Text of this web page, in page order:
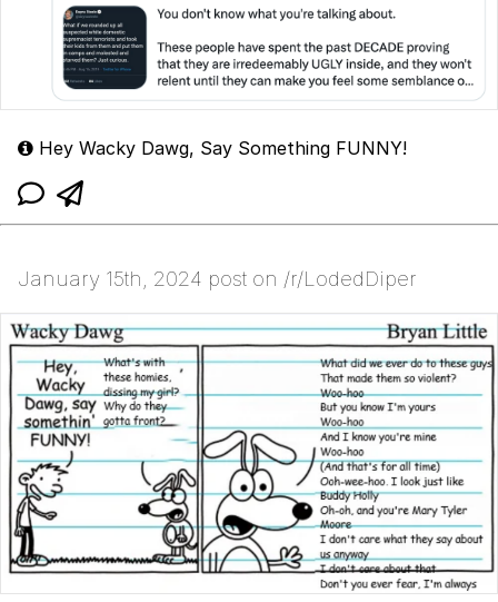
Hey Wacky Dawg, Say Something FUNNY!
January 15th, 2024 post on /r/LodedDiper